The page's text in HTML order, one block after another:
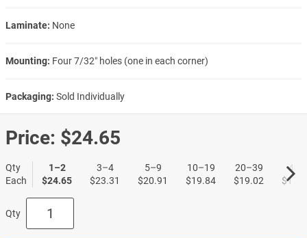
Laminate: None
Mounting: Four 7/32″ holes (one in each corner)
Packaging: Sold Individually
Price: $24.65
Qty
Each
1–2
$24.65
3–4
$23.31
5–9
$20.91
10–19
$19.84
20–39
$19.02
40+
Qty